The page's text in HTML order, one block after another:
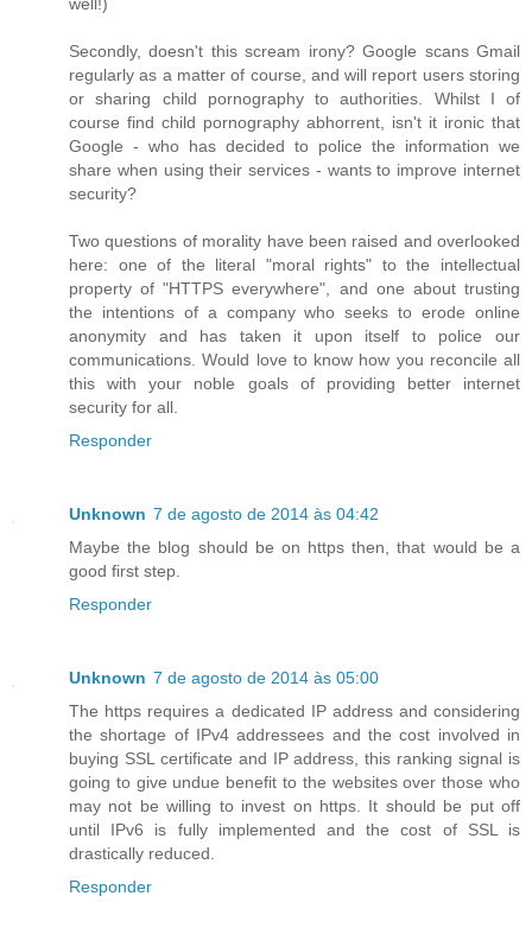
Secondly, doesn't this scream irony? Google scans Gmail
regularly as a matter of course, and will report users storing
or sharing child pornography to authorities. Whilst I of
course find child pornography abhorrent, isn't it ironic that
Google - who has decided to police the information we
share when using their services - wants to improve internet
security?
Two questions of morality have been raised and overlooked
here: one of the literal "moral rights" to the intellectual
property of "HTTPS everywhere", and one about trusting
the intentions of a company who seeks to erode online
anonymity and has taken it upon itself to police our
communications. Would love to know how you reconcile all
this with your noble goals of providing better internet
security for all.
Responder
Unknown 7 de agosto de 2014 às 04:42
Maybe the blog should be on https then, that would be a
good first step.
Responder
Unknown 7 de agosto de 2014 às 05:00
The https requires a dedicated IP address and considering
the shortage of IPv4 addressees and the cost involved in
buying SSL certificate and IP address, this ranking signal is
going to give undue benefit to the websites over those who
may not be willing to invest on https. It should be put off
until IPv6 is fully implemented and the cost of SSL is
drastically reduced.
Responder